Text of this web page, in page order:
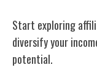
Start exploring
diversify your
potential.